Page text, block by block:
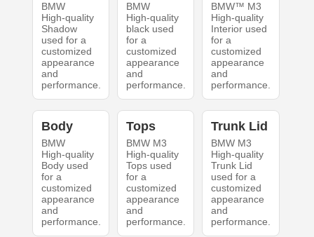
BMW
High-quality
Shadow
used for a
customized
appearance
and
performance.
BMW
High-quality
black used
for a
customized
appearance
and
performance.
BMW™ M3
High-quality
Interior used
for a
customized
appearance
and
performance.
Body
BMW
High-quality
Body used
for a
customized
appearance
and
performance.
Tops
BMW M3
High-quality
Tops used
for a
customized
appearance
and
performance.
Trunk Lid
BMW M3
High-quality
Trunk Lid
used for a
customized
appearance
and
performance.